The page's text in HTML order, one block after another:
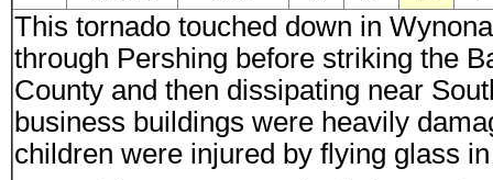
This tornado touched down in
through Pershing before striking the
County and then dissipating near
business buildings were heavily
children were injured by flying glass